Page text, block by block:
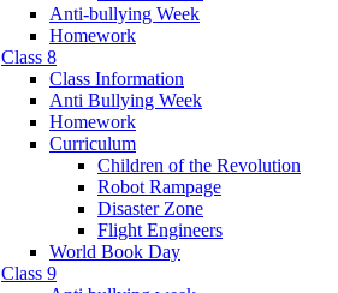
Anti-bullying Week
Homework
Class 8
Class Information
Anti Bullying Week
Homework
Curriculum
Children of the Revolution
Robot Rampage
Disaster Zone
Flight Engineers
World Book Day
Class 9